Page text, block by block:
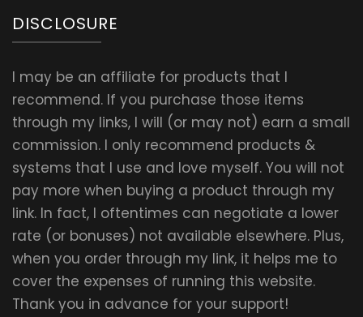
DISCLOSURE
I may be an affiliate for products that I
recommend. If you purchase those items
through my links, I will (or may not) earn a small
commission. I only recommend products &
systems that I use and love myself. You will not
pay more when buying a product through my
link. In fact, I oftentimes can negotiate a lower
rate (or bonuses) not available elsewhere. Plus,
when you order through my link, it helps me to
cover the expenses of running this website.
Thank you in advance for your support!